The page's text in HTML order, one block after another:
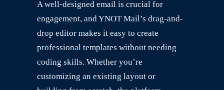
A well-designed email is crucial for
engagement, and YNOT Mail’s drag-and-
drop editor makes it easy to create
professional templates without needing
coding skills. Whether you’re
customizing an existing layout or